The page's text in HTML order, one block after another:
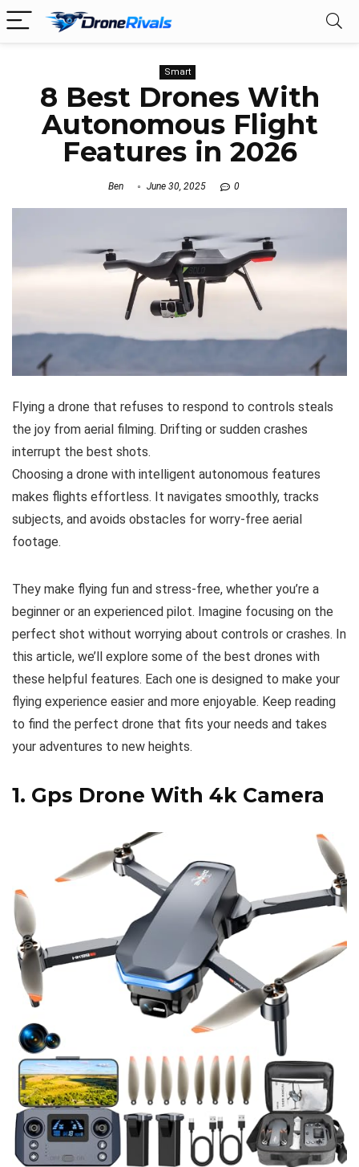
Smart
8 Best Drones With
Autonomous Flight
Features in 2026
Ben June 30, 2025 0
Flying a drone that refuses to respond to controls steals
the joy from aerial filming. Drifting or sudden crashes
interrupt the best shots.
Choosing a drone with intelligent autonomous features
makes flights effortless. It navigates smoothly, tracks
subjects, and avoids obstacles for worry-free aerial
footage.
They make flying fun and stress-free, whether you’re a
beginner or an experienced pilot. Imagine focusing on the
perfect shot without worrying about controls or crashes. In
this article, we’ll explore some of the best drones with
these helpful features. Each one is designed to make your
flying experience easier and more enjoyable. Keep reading
to find the perfect drone that fits your needs and takes
your adventures to new heights.
1. Gps Drone With 4k Camera